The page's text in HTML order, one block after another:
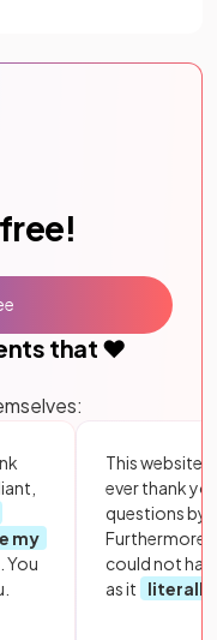
that ❤️
my
You
This website
ever thank
questions by
Furthermore,
could not
as it
literally